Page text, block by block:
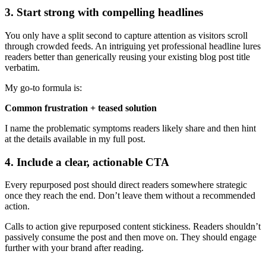
3. Start strong with compelling headlines
You only have a split second to capture attention as visitors scroll
through crowded feeds. An intriguing yet professional headline lures
readers better than generically reusing your existing blog post title
verbatim.
My go-to formula is:
Common frustration + teased solution
I name the problematic symptoms readers likely share and then hint
at the details available in my full post.
4. Include a clear, actionable CTA
Every repurposed post should direct readers somewhere strategic
once they reach the end. Don’t leave them without a recommended
action.
Calls to action give repurposed content stickiness. Readers shouldn’t
passively consume the post and then move on. They should engage
further with your brand after reading.